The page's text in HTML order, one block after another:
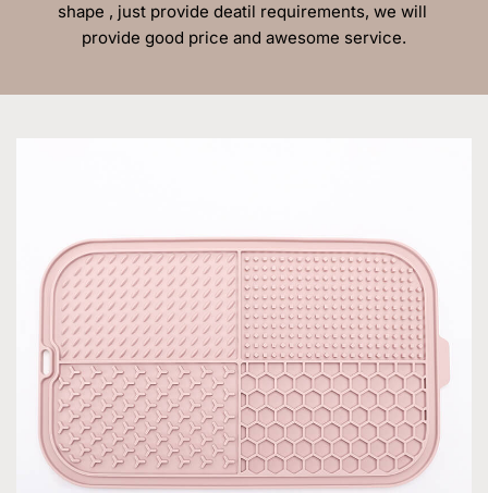
shape , just provide deatil requirements, we will
provide good price and awesome service.